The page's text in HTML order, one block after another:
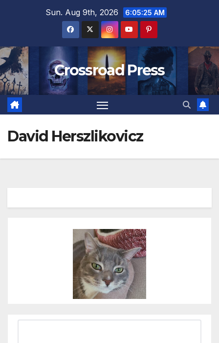
Sun. Aug 9th, 2026 6:05:25 AM
Crossroad Press
David Herszlikovicz